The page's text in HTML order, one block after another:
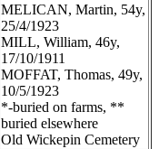
MELICAN, Martin, 54y,
25/4/1923
MILL, William, 46y,
17/10/1911
MOFFAT, Thomas, 49y,
10/5/1923
*-buried on farms, **
buried elsewhere
Old Wickepin Cemetery